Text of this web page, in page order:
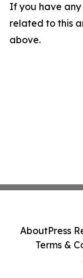
If you have any
related to this
above.
AboutPress
Terms &